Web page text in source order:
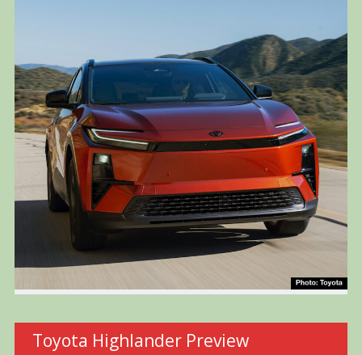
Toyota Highlander Preview